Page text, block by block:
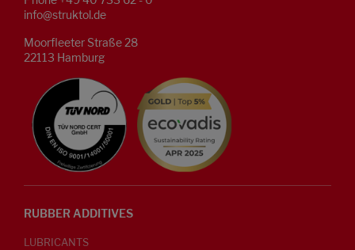
info@struktol.de
Moorfleeter Straße 28
22113 Hamburg
RUBBER ADDITIVES
LUBRICANTS